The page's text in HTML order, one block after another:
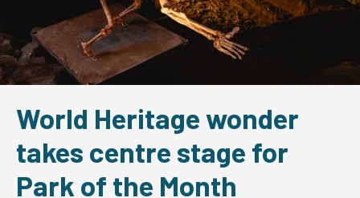
World Heritage wonder
takes centre stage for
Park of the Month